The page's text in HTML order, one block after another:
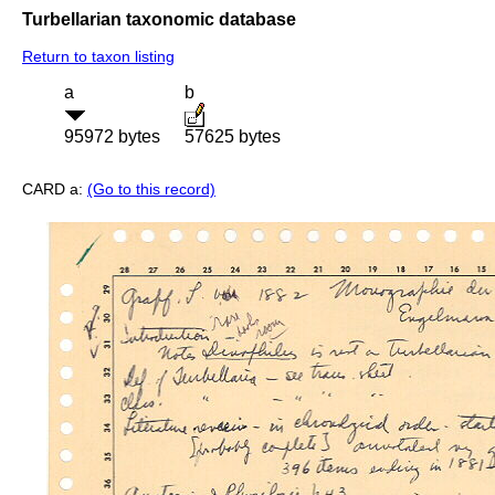
Turbellarian taxonomic database
Return to taxon listing
a
95972 bytes
b
57625 bytes
CARD a: (Go to this record)